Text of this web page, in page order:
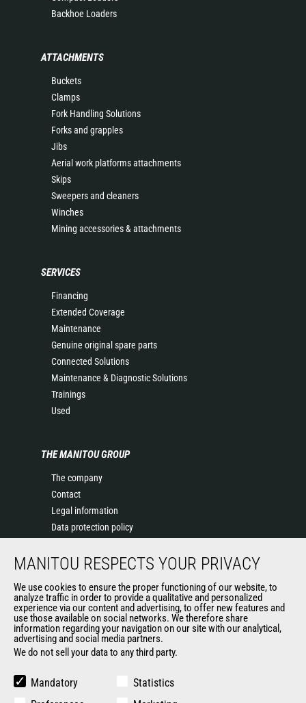
Backhoe Loaders
ATTACHMENTS
Buckets
Clamps
Fork Handling Solutions
Forks and grapples
Jibs
Aerial work platforms attachments
Skips
Sweepers and cleaners
Winches
Mining accessories & attachments
SERVICES
Financing
Extended Coverage
Maintenance
Genuine original spare parts
Connected Solutions
Maintenance & Diagnostic Solutions
Trainings
Used
THE MANITOU GROUP
The company
Contact
Legal information
Data protection policy
News
General Terms and Conditions of Sale
Manitou Ethics charter
OUR OTHER SITES
Manitou Group
MANITOU RESPECTS YOUR PRIVACY
We use cookies to ensure the proper functioning of our website, to
analyze traffic in order to provide a qualitative and personalized
experience via our content and advertising, to offer new features and
use those available on social networks. We therefore share
information regarding your navigation on our site with our analytical,
advertising and social media partners.
We do not sell your data to any third party.
Mandatory
Statistics